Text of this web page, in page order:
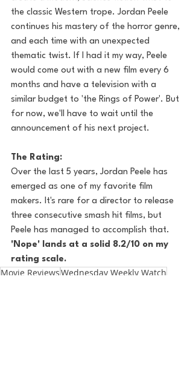
the classic Western trope. Jordan Peele
continues his mastery of the horror genre,
and each time with an unexpected
thematic twist. If I had it my way, Peele
would come out with a new film every 6
months and have a television with a
similar budget to 'the Rings of Power'. But
for now, we'll have to wait until the
announcement of his next project.
The Rating:
Over the last 5 years, Jordan Peele has
emerged as one of my favorite film
makers. It's rare for a director to release
three consecutive smash hit films, but
Peele has managed to accomplish that.
'Nope' lands at a solid 8.2/10 on my
rating scale.
Movie ReviewsWednesday Weekly Watch